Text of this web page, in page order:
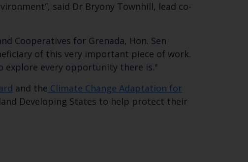
said Dr Bryony Townhill, lead co-
Cooperatives for Grenada, Hon. Sen
of this very important piece of work.
explore every opportunity there is."
and the Climate Change Adaptation for
Developing States to help protect their